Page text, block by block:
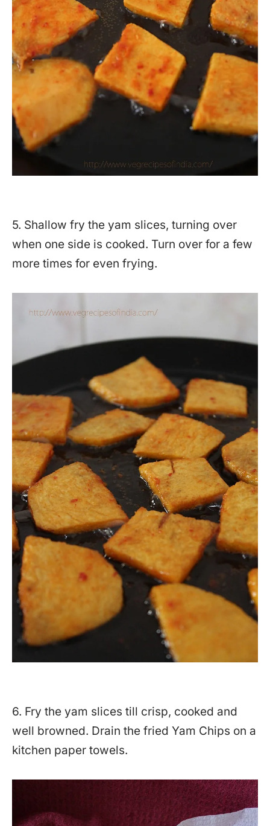
5. Shallow fry the yam slices, turning over
when one side is cooked. Turn over for a few
more times for even frying.
6. Fry the yam slices till crisp, cooked and
well browned. Drain the fried Yam Chips on a
kitchen paper towels.